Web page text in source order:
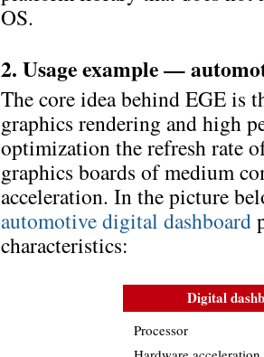
OS.
2. Usage example —
The core idea behind EGE is
graphics rendering and high
optimization the refresh rate
graphics boards of medium
acceleration. In the picture
automotive digital dashboard
characteristics:
Digital
Processor